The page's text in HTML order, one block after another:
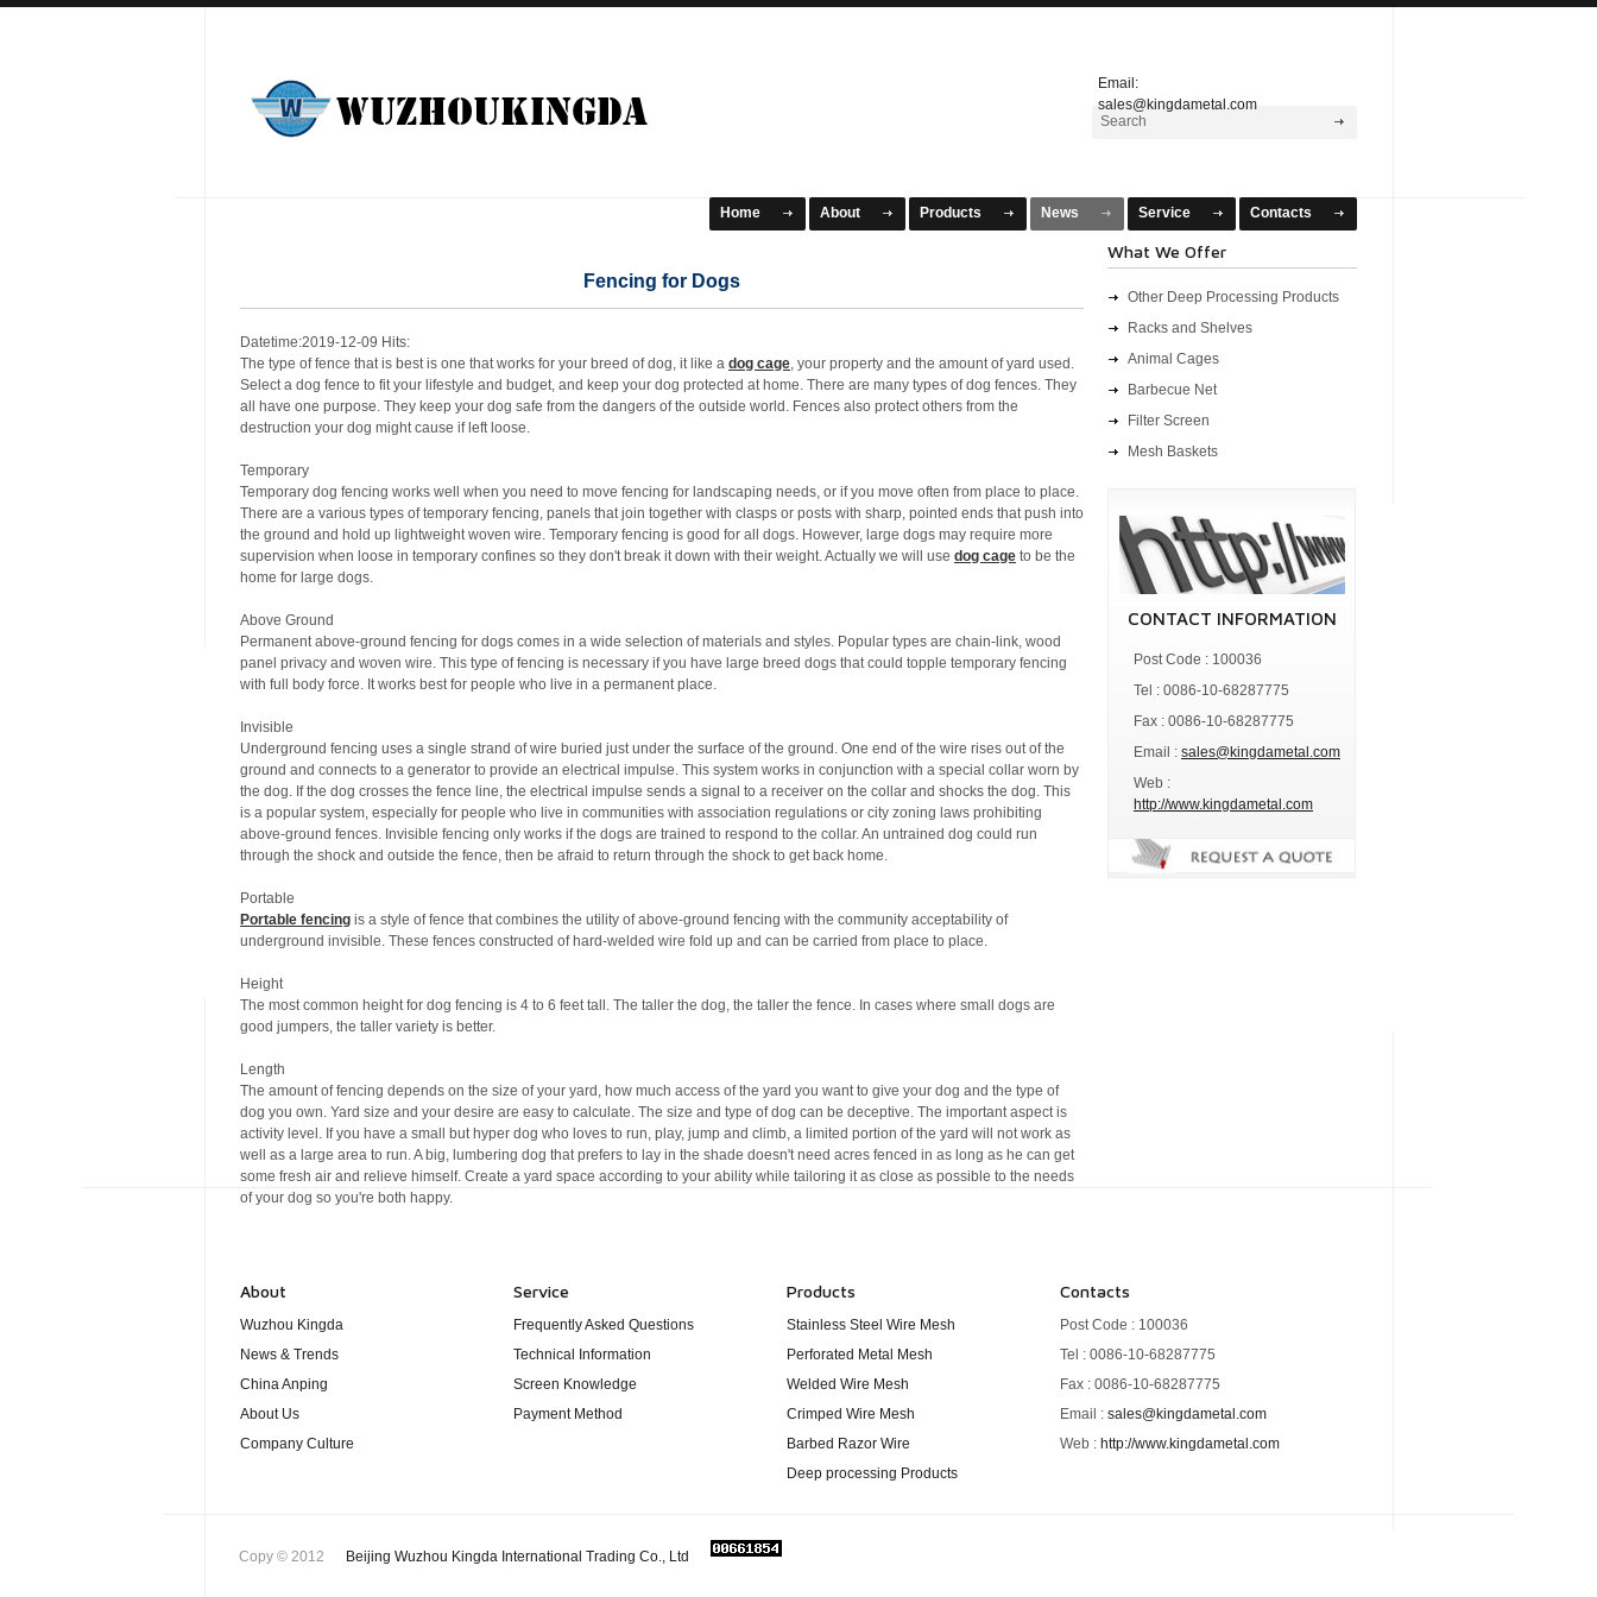
Email:
sales@kingdametal.com
Home About Products News Service Contacts
Fencing for Dogs
Datetime:2019-12-09 Hits:
The type of fence that is best is one that works for your breed of dog, it like a dog cage, your property and the amount of yard used.
Select a dog fence to fit your lifestyle and budget, and keep your dog protected at home. There are many types of dog fences. They
all have one purpose. They keep your dog safe from the dangers of the outside world. Fences also protect others from the
destruction your dog might cause if left loose.
Temporary
Temporary dog fencing works well when you need to move fencing for landscaping needs, or if you move often from place to place.
There are a various types of temporary fencing, panels that join together with clasps or posts with sharp, pointed ends that push into
the ground and hold up lightweight woven wire. Temporary fencing is good for all dogs. However, large dogs may require more
supervision when loose in temporary confines so they don't break it down with their weight. Actually we will use dog cage to be the
home for large dogs.
Above Ground
Permanent above-ground fencing for dogs comes in a wide selection of materials and styles. Popular types are chain-link, wood
panel privacy and woven wire. This type of fencing is necessary if you have large breed dogs that could topple temporary fencing
with full body force. It works best for people who live in a permanent place.
Invisible
Underground fencing uses a single strand of wire buried just under the surface of the ground. One end of the wire rises out of the
ground and connects to a generator to provide an electrical impulse. This system works in conjunction with a special collar worn by
the dog. If the dog crosses the fence line, the electrical impulse sends a signal to a receiver on the collar and shocks the dog. This
is a popular system, especially for people who live in communities with association regulations or city zoning laws prohibiting
above-ground fences. Invisible fencing only works if the dogs are trained to respond to the collar. An untrained dog could run
through the shock and outside the fence, then be afraid to return through the shock to get back home.
Portable
Portable fencing is a style of fence that combines the utility of above-ground fencing with the community acceptability of
underground invisible. These fences constructed of hard-welded wire fold up and can be carried from place to place.
Height
The most common height for dog fencing is 4 to 6 feet tall. The taller the dog, the taller the fence. In cases where small dogs are
good jumpers, the taller variety is better.
Length
The amount of fencing depends on the size of your yard, how much access of the yard you want to give your dog and the type of
dog you own. Yard size and your desire are easy to calculate. The size and type of dog can be deceptive. The important aspect is
activity level. If you have a small but hyper dog who loves to run, play, jump and climb, a limited portion of the yard will not work as
well as a large area to run. A big, lumbering dog that prefers to lay in the shade doesn't need acres fenced in as long as he can get
some fresh air and relieve himself. Create a yard space according to your ability while tailoring it as close as possible to the needs
of your dog so you're both happy.
What We Offer
Other Deep Processing Products
Racks and Shelves
Animal Cages
Barbecue Net
Filter Screen
Mesh Baskets
CONTACT INFORMATION
Post Code : 100036
Tel : 0086-10-68287775
Fax : 0086-10-68287775
Email : sales@kingdametal.com
Web :
http://www.kingdametal.com
About
Wuzhou Kingda
News & Trends
China Anping
About Us
Company Culture
Service
Frequently Asked Questions
Technical Information
Screen Knowledge
Payment Method
Products
Stainless Steel Wire Mesh
Perforated Metal Mesh
Welded Wire Mesh
Crimped Wire Mesh
Barbed Razor Wire
Deep processing Products
Contacts
Post Code : 100036
Tel : 0086-10-68287775
Fax : 0086-10-68287775
Email : sales@kingdametal.com
Web : http://www.kingdametal.com
Copy © 2012 Beijing Wuzhou Kingda International Trading Co., Ltd